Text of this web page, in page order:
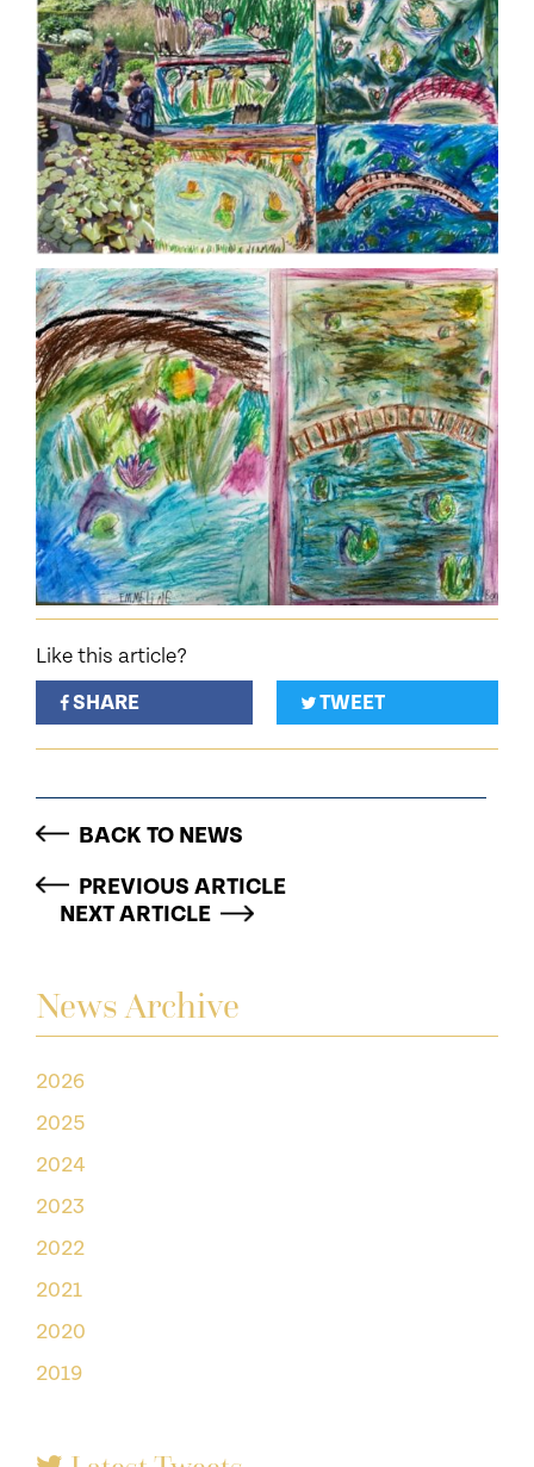
News Archive
2026
2025
2024
2023
2022
2021
2020
2019
Like this article?
SHARE
TWEET
BACK TO NEWS
PREVIOUS ARTICLE
NEXT ARTICLE